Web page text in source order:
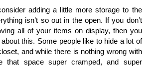
adding a little more storage to the
isn’t so out in the open. If you don’t
all of your items on display, then you
this. Some people like to hide a lot of
and while there is nothing wrong with
that space super cramped, and super